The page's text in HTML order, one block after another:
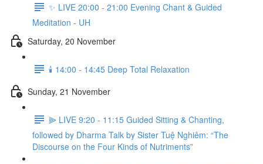
✨ LIVE 20:00 - 21:00 Evening Chant & Guided
Meditation - UH
Saturday, 20 November
🕯️ 14:00 - 14:45 Deep Total Relaxation
Sunday, 21 November
⫸ LIVE 9:20 - 11:15 Guided Sitting & Chanting,
followed by Dharma Talk by Sister Tuệ Nghiêm: “The
Discourse on the Four Kinds of Nutriments”